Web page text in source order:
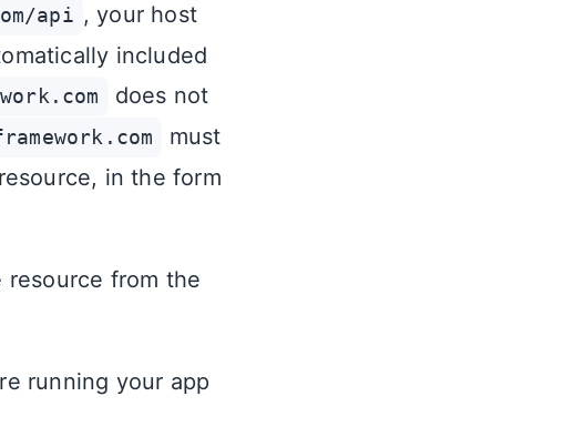
api , your host
included
does not
must
in the form
from the
running your app